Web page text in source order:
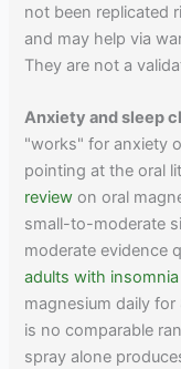
not been replicated
and may help via
They are not a
Anxiety and sleep
"works" for anxiety
pointing at the oral
review on oral
small-to-moderate
moderate evidence
adults with insomnia
magnesium daily
is no comparable
spray alone